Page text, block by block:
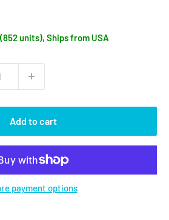
units), Ships from USA
Add to cart
payment options